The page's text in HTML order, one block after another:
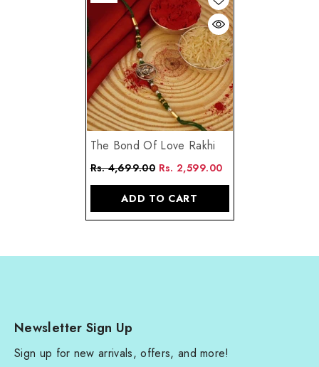
The Bond Of Love Rakhi
Rs. 4,699.00 Rs. 2,599.00
ADD TO CART
Newsletter Sign Up
Sign up for new arrivals, offers, and more!